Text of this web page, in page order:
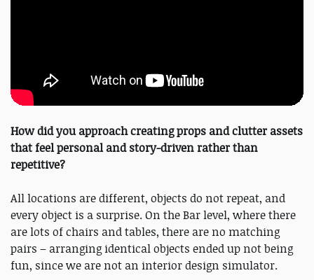
How did you approach creating props and clutter assets
that feel personal and story-driven rather than
repetitive?
All locations are different, objects do not repeat, and
every object is a surprise. On the Bar level, where there
are lots of chairs and tables, there are no matching
pairs – arranging identical objects ended up not being
fun, since we are not an interior design simulator.